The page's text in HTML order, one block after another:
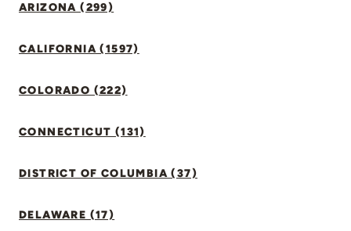
ARIZONA (299)
CALIFORNIA (1597)
COLORADO (222)
CONNECTICUT (131)
DISTRICT OF COLUMBIA (37)
DELAWARE (17)